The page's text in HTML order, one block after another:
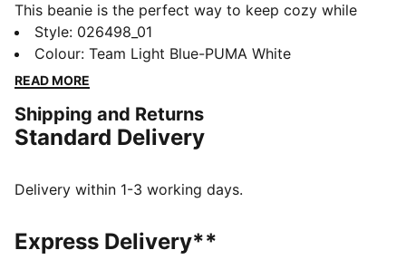
This beanie is the perfect way to keep cozy while
representing your team. Designed for both style and
comfort, it proudly displays your club’s colours, so
you can show your support all year round. Whether
this beanie ensures your loyalty is always on display,
no matter the weather.
Made with at least 50% recycled materials.
Official licensed product
Ribbed knit cuff beanie
Style: 026498_01
Colour: Team Light Blue-PUMA White
READ MORE
Shipping and Returns
Standard Delivery
Delivery within 1-3 working days.
Express Delivery**